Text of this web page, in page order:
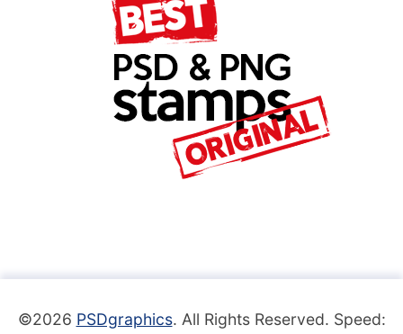
©2026 PSDgraphics. All Rights Reserved. Speed: